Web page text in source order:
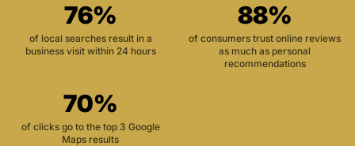
76%
of local searches result in a
business visit within 24 hours
88%
of consumers trust online reviews
as much as personal
recommendations
70%
of clicks go to the top 3 Google
Maps results